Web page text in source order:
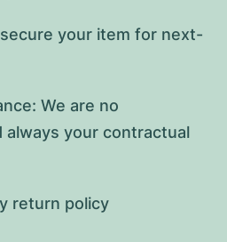
your item for next-
We are no
always your contractual
return policy